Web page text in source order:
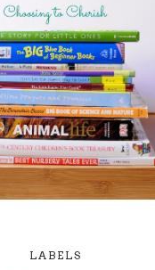
LABELS